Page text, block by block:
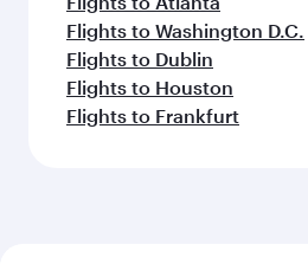
Flights to Washington D.C.
Flights to Dublin
Flights to Houston
Flights to Frankfurt